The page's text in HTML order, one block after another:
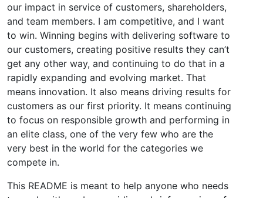
our impact in service of customers, shareholders,
and team members. I am competitive, and I want
to win. Winning begins with delivering software to
our customers, creating positive results they can’t
get any other way, and continuing to do that in a
rapidly expanding and evolving market. That
means innovation. It also means driving results for
customers as our first priority. It means continuing
to focus on responsible growth and performing in
an elite class, one of the very few who are the
very best in the world for the categories we
compete in.
This README is meant to help anyone who needs